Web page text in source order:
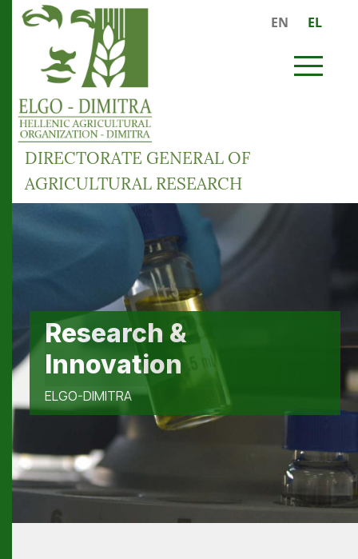
Skip to main content
DIRECTORATE GENERAL OF
AGRICULTURAL RESEARCH
EN EL
MENU
Preservation of
genetic resources
ELGO-DIMITRA
Services
Research &
Innovation
ELGO-DIMITRA